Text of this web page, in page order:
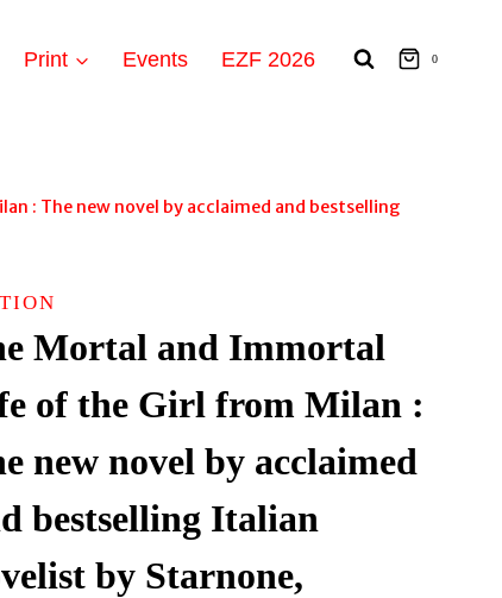
Print Events EZF 2026 0
: The new novel by acclaimed and bestselling
Mortal and Immortal
of the Girl from Milan :
new novel by acclaimed
bestselling Italian
by Starnone,